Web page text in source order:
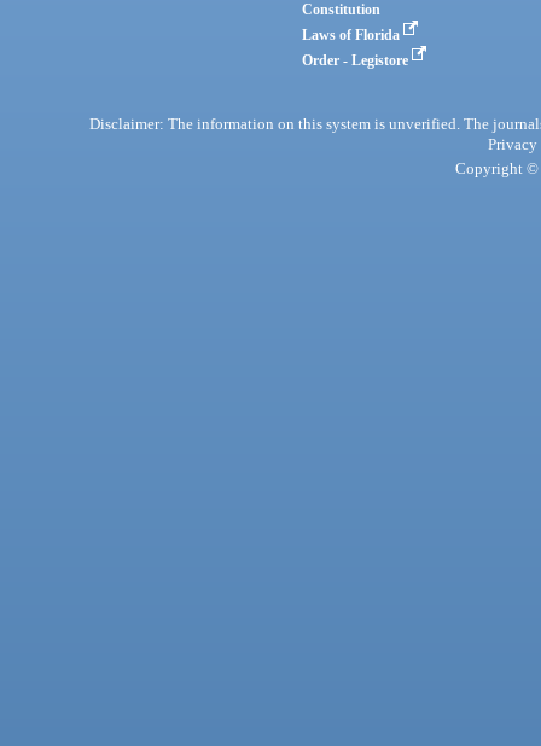
Constitution
Laws of Florida
Order - Legistore
Disclaimer: The information on this system is unverified. The
Privacy
Copyright ©